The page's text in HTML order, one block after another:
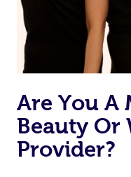
Are You A
Beauty Or
Provider?